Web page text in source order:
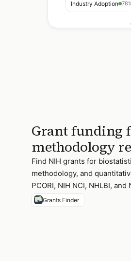
Industry Adoption
Grant funding
methodology
Find NIH grants for
methodology, and
PCORI, NIH NCI, NHLBI,
Grants Finder